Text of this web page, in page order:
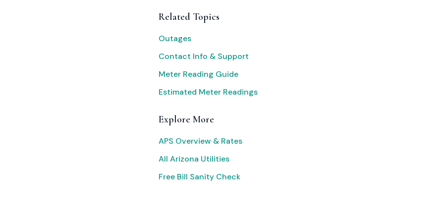
Related Topics
Outages
Contact Info & Support
Meter Reading Guide
Estimated Meter Readings
Explore More
APS Overview & Rates
All Arizona Utilities
Free Bill Sanity Check